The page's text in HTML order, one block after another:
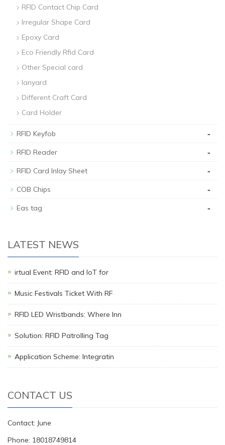
RFID Contact Chip Card
Irregular Shape Card
Epoxy Card
Eco Friendly Rfid Card
Other Special card
lanyard
Different Craft Card
Card Holder
RFID Keyfob -
RFID Reader -
RFID Card Inlay Sheet -
COB Chips -
Eas tag -
LATEST NEWS
irtual Event: RFID and IoT for
Music Festivals Ticket With RF
RFID LED Wristbands: Where Inn
Solution: RFID Patrolling Tag
Application Scheme: Integratin
CONTACT US
Contact: June
Phone: 18018749814